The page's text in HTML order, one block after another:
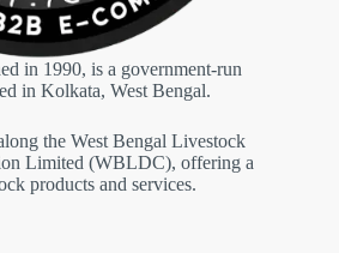
in 1990, is a government-run
in Kolkata, West Bengal.
the West Bengal Livestock
Limited (WBLDC), offering a
products and services.